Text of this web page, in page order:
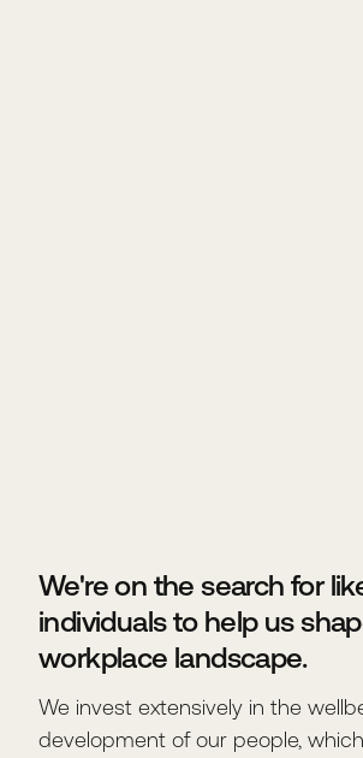
We're on the search for
individuals to help us
workplace landscape.
We invest extensively in the
development of our people,